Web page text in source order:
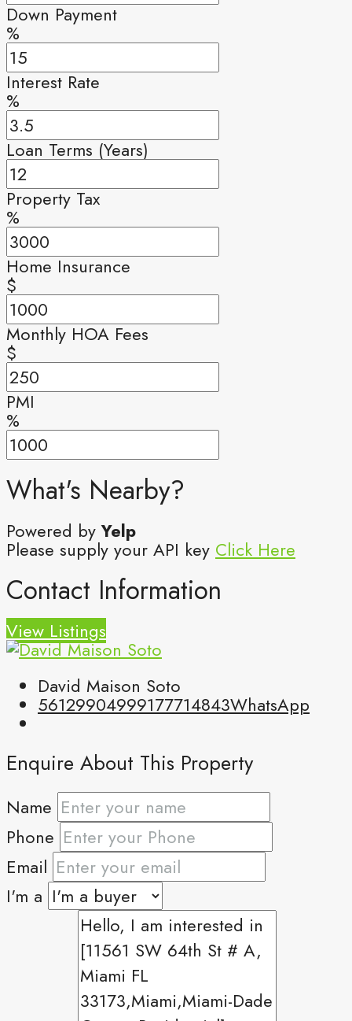
Down Payment
%
Interest Rate
%
Loan Terms (Years)
Property Tax
%
Home Insurance
$
Monthly HOA Fees
$
PMI
%
What's Nearby?
Powered byYelp
Please supply your API key Click Here
Contact Information
View Listings
David Maison Soto
56129904999177714843WhatsApp
Enquire About This Property
Name
Phone
Email
I'm a